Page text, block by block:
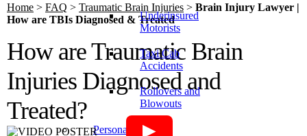
Underinsured
Motorists
Taxi Cab
Accidents
Rollovers and
Blowouts
Personal Injury
Home > FAQ > Traumatic Brain Injuries > Brain Injury Lawyer |
How are TBIs Diagnosed & Treated
How are Traumatic Brain
Injuries Diagnosed and
Treated?